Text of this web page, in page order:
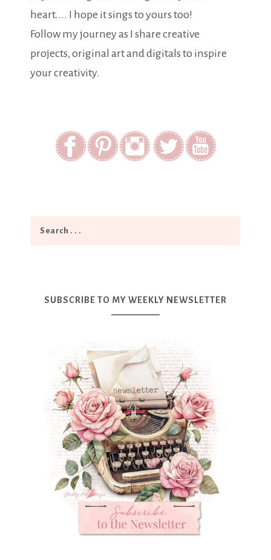
heart.... I hope it sings to yours too!
Follow my journey as I share creative
projects, original art and digitals to inspire
your creativity.
SUBSCRIBE TO MY WEEKLY NEWSLETTER